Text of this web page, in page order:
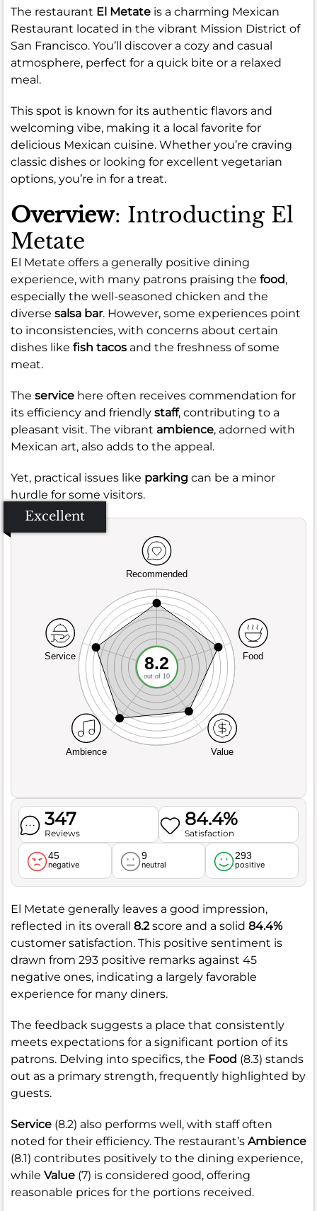
The restaurant El Metate is a charming Mexican
Restaurant located in the vibrant Mission District of
San Francisco. You’ll discover a cozy and casual
atmosphere, perfect for a quick bite or a relaxed
meal.
This spot is known for its authentic flavors and
welcoming vibe, making it a local favorite for
delicious Mexican cuisine. Whether you’re craving
classic dishes or looking for excellent vegetarian
options, you’re in for a treat.
Overview: Introducting El
Metate
El Metate offers a generally positive dining
experience, with many patrons praising the food,
especially the well-seasoned chicken and the
diverse salsa bar. However, some experiences point
to inconsistencies, with concerns about certain
dishes like fish tacos and the freshness of some
meat.
The service here often receives commendation for
its efficiency and friendly staff, contributing to a
pleasant visit. The vibrant ambience, adorned with
Mexican art, also adds to the appeal.
Yet, practical issues like parking can be a minor
hurdle for some visitors.
Excellent
Recommended
Service
Ambience Value
Food
8.2
out of 10
347
Reviews
84.4%
Satisfaction
45
negative
9
neutral
293
positive
El Metate generally leaves a good impression,
reflected in its overall 8.2score and a solid 84.4%
customer satisfaction. This positive sentiment is
drawn from 293 positive remarks against 45
negative ones, indicating a largely favorable
experience for many diners.
The feedback suggests a place that consistently
meets expectations for a significant portion of its
patrons. Delving into specifics, the Food (8.3) stands
out as a primary strength, frequently highlighted by
guests.
Service (8.2) also performs well, with staff often
noted for their efficiency. The restaurant’s Ambience
(8.1) contributes positively to the dining experience,
while Value (7) is considered good, offering
reasonable prices for the portions received.